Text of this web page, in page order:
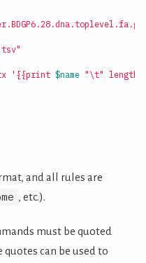
'{{print $name " \t" length(
and all rules are
, etc.).
must be quoted
can be used to